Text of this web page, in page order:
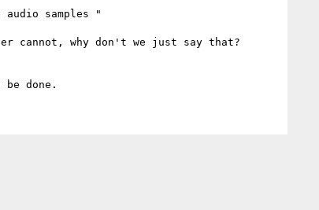
samples "
cannot, why don't we just say that?